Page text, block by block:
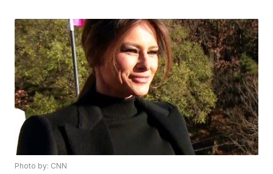
Photo by: CNN